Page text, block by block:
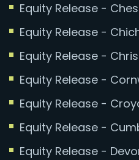
Equity Release -
Equity Release -
Equity Release -
Equity Release -
Equity Release -
Equity Release -
Equity Release -